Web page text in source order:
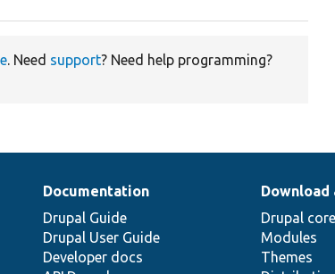
. Need support? Need help programming?
Documentation
Drupal Guide
Drupal User Guide
Developer docs
Download
Drupal core
Modules
Themes